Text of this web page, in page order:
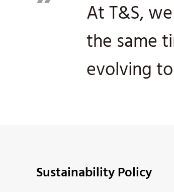
At T&S,
the same
evolving
Sustainability Policy